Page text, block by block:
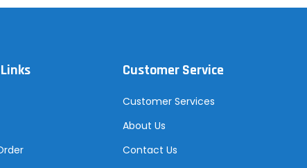
Customer Service
Customer Services
About Us
Contact Us